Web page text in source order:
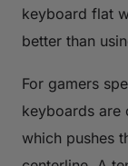
keyboard flat
better than
For gamers
keyboards are
which pushes